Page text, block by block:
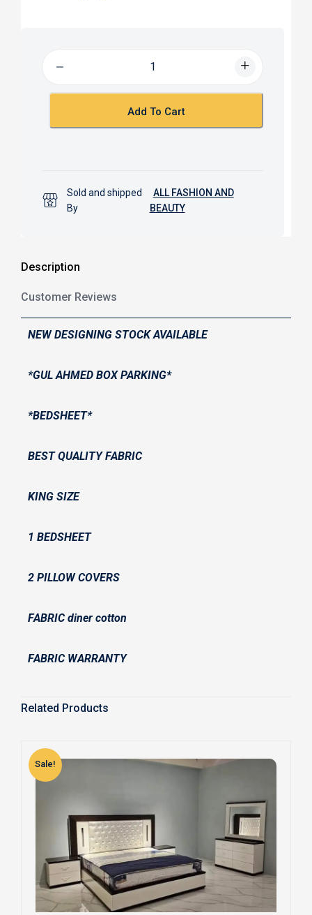
o
p
Add To Cart
Sold and shipped
By
ALL FASHION AND
BEAUTY
Description
Customer Reviews
NEW DESIGNING STOCK AVAILABLE
*GUL AHMED BOX PARKING*
*BEDSHEET*
BEST QUALITY FABRIC
KING SIZE
1 BEDSHEET
2 PILLOW COVERS
FABRIC diner cotton
FABRIC WARRANTY
Related Products
Sale!